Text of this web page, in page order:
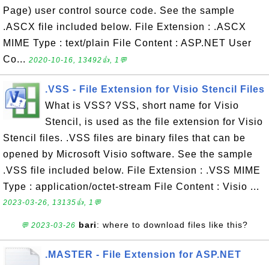
Page) user control source code. See the sample
.ASCX file included below. File Extension : .ASCX
MIME Type : text/plain File Content : ASP.NET User
Co... 2020-10-16, 13492👍, 1💬
.VSS - File Extension for Visio Stencil Files
What is VSS? VSS, short name for Visio
Stencil, is used as the file extension for Visio
Stencil files. .VSS files are binary files that can be
opened by Microsoft Visio software. See the sample
.VSS file included below. File Extension : .VSS MIME
Type : application/octet-stream File Content : Visio ...
2023-03-26, 13135👍, 1💬
💬 2023-03-26 bari: where to download files like this?
.MASTER - File Extension for ASP.NET